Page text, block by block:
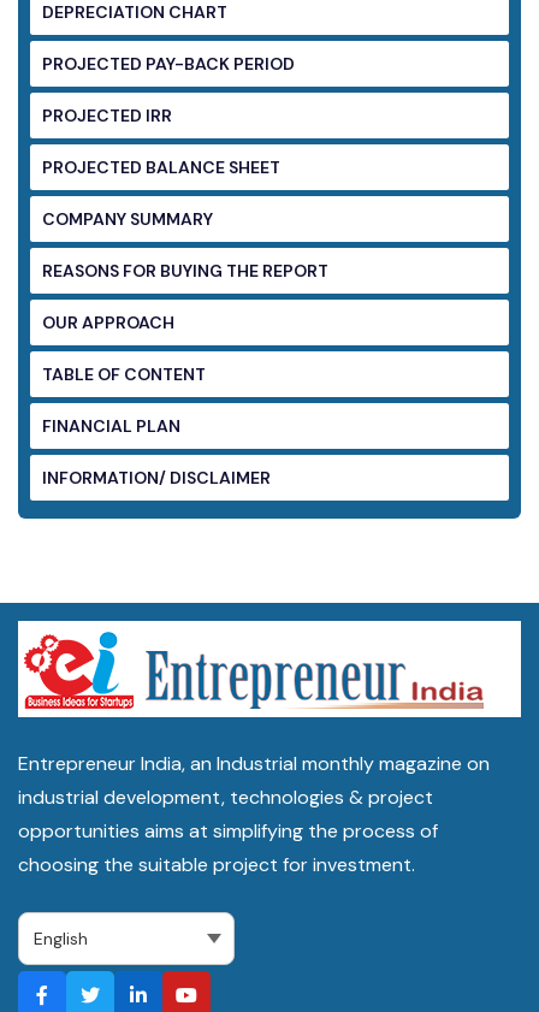
DEPRECIATION CHART
PROJECTED PAY-BACK PERIOD
PROJECTED IRR
PROJECTED BALANCE SHEET
COMPANY SUMMARY
REASONS FOR BUYING THE REPORT
OUR APPROACH
TABLE OF CONTENT
FINANCIAL PLAN
INFORMATION/ DISCLAIMER
Entrepreneur India, an Industrial monthly magazine on
industrial development, technologies & project
opportunities aims at simplifying the process of
choosing the suitable project for investment.